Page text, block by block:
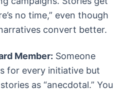
no time,” even though
convert better.
Member: Someone
for every initiative but
as “anecdotal.” You